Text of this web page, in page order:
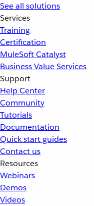
See all solutions
Services
Training
Certification
MuleSoft Catalyst
Business Value Services
Support
Help Center
Community
Tutorials
Documentation
Quick start guides
Contact us
Resources
Webinars
Demos
Videos